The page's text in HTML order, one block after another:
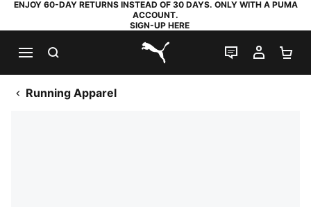
ENJOY 60-DAY RETURNS INSTEAD OF 30 DAYS. ONLY WITH A PUMA
ACCOUNT.
SIGN-UP HERE
PUMA.com
LIVE CHAT
MY
Running Apparel